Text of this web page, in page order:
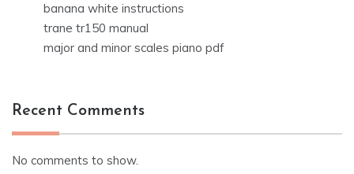
banana white instructions
trane tr150 manual
major and minor scales piano pdf
Recent Comments
No comments to show.